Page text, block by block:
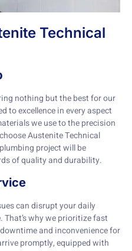
Technical
nothing but the best for our
to excellence in every aspect
we use to the precision
Austenite Technical
project will be
of quality and durability.
can disrupt your daily
why we prioritize fast
and inconvenience for
promptly, equipped with